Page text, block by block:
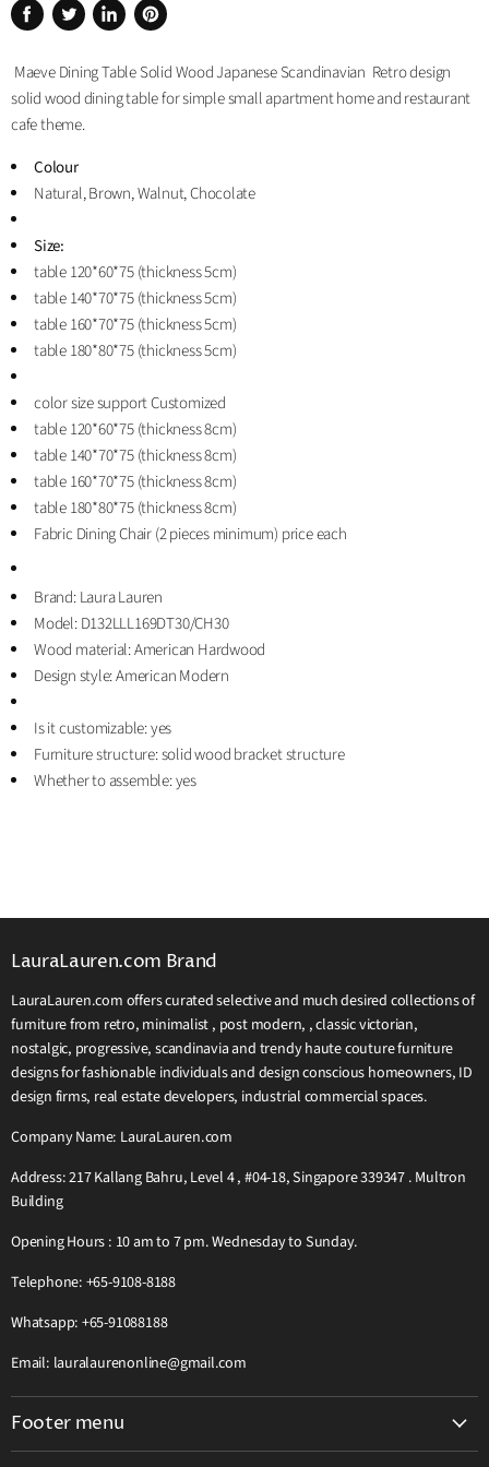
Share
Facebook
Tweet
Twitter
Share
LinkedIn
Pin
Pinterest
Maeve Dining Table Solid Wood Japanese Scandinavian Retro design
solid wood dining table for simple small apartment home and restaurant
cafe theme.
Colour
Natural, Brown, Walnut, Chocolate
Size:
table 120*60*75 (thickness 5cm)
table 140*70*75 (thickness 5cm)
table 160*70*75 (thickness 5cm)
table 180*80*75 (thickness 5cm)
color size support Customized
table 120*60*75 (thickness 8cm)
table 140*70*75 (thickness 8cm)
table 160*70*75 (thickness 8cm)
table 180*80*75 (thickness 8cm)
Fabric Dining Chair (2 pieces minimum) price each
Brand: Laura Lauren
Model: D132LLL169DT30/CH30
Wood material: American Hardwood
Design style: American Modern
Is it customizable: yes
Furniture structure: solid wood bracket structure
Whether to assemble: yes
LauraLauren.com Brand
LauraLauren.com offers curated selective and much desired collections of
furniture from retro, minimalist , post modern, , classic victorian,
nostalgic, progressive, scandinavia and trendy haute couture furniture
designs for fashionable individuals and design conscious homeowners, ID
design firms, real estate developers, industrial commercial spaces.
Company Name: LauraLauren.com
Address: 217 Kallang Bahru, Level 4 , #04-18, Singapore 339347 . Multron
Building
Opening Hours : 10 am to 7 pm. Wednesday to Sunday.
Telephone: +65-9108-8188
Whatsapp: +65-91088188
Email: lauralaurenonline@gmail.com
Footer menu